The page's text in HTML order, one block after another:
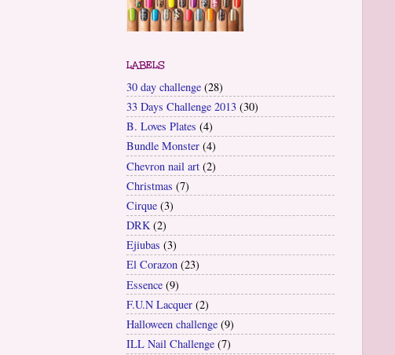
LABELS
30 day challenge (28)
33 Days Challenge 2013 (30)
B. Loves Plates (4)
Bundle Monster (4)
Chevron nail art (2)
Christmas (7)
Cirque (3)
DRK (2)
Ejiubas (3)
El Corazon (23)
Essence (9)
F.U.N Lacquer (2)
Halloween challenge (9)
ILL Nail Challenge (7)